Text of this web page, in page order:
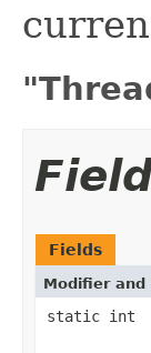
Fields
Modifier and
static int